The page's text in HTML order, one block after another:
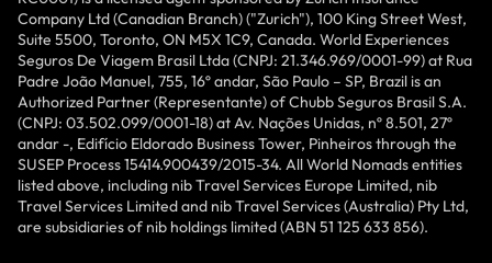
Company Ltd (Canadian Branch) ("Zurich"), 100 King Street West,
Suite 5500, Toronto, ON M5X 1C9, Canada. World Experiences
Seguros De Viagem Brasil Ltda (CNPJ: 21.346.969/0001-99) at Rua
Padre João Manuel, 755, 16º andar, São Paulo – SP, Brazil is an
Authorized Partner (Representante) of Chubb Seguros Brasil S.A.
(CNPJ: 03.502.099/0001-18) at Av. Nações Unidas, nº 8.501, 27º
andar -, Edifício Eldorado Business Tower, Pinheiros through the
SUSEP Process 15414.900439/2015-34. All World Nomads entities
listed above, including nib Travel Services Europe Limited, nib
Travel Services Limited and nib Travel Services (Australia) Pty Ltd,
are subsidiaries of nib holdings limited (ABN 51 125 633 856).